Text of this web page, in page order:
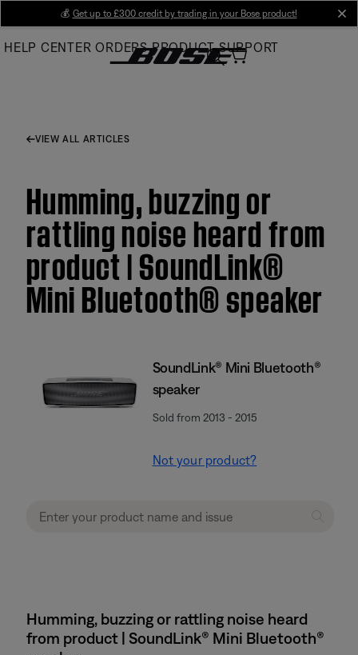
Main
💰 Get up to £300 credit by trading in your Bose product!
HELP CENTER ORDERS PRODUCT SUPPORT
VIEW ALL ARTICLES
Humming, buzzing or
rattling noise heard from
product | SoundLink®
Mini Bluetooth® speaker
SoundLink® Mini Bluetooth®
speaker
Sold from 2013 - 2015
Not your product?
Humming, buzzing or rattling noise heard
from product | SoundLink® Mini Bluetooth®